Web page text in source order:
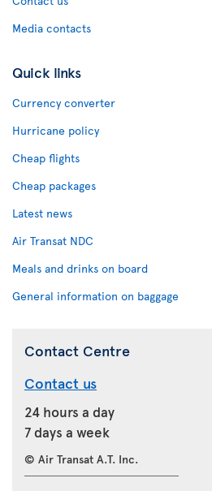
Media contacts
Quick links
Currency converter
Hurricane policy
Cheap flights
Cheap packages
Latest news
Air Transat NDC
Meals and drinks on board
General information on baggage
Contact Centre
Contact us
24 hours a day
7 days a week
© Air Transat A.T. Inc.